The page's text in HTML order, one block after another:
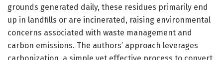
grounds generated daily, these residues primarily end
up in landfills or are incinerated, raising environmental
concerns associated with waste management and
carbon emissions. The authors’ approach leverages